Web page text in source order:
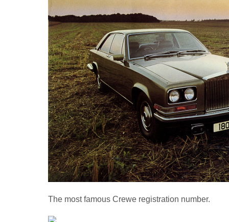
The most famous Crewe registration number.